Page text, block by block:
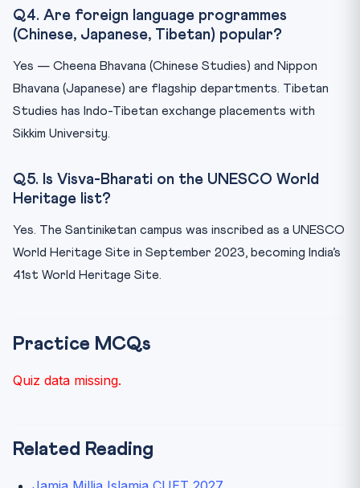
Q4. Are foreign language programmes
(Chinese, Japanese, Tibetan) popular?
Yes — Cheena Bhavana (Chinese Studies) and Nippon
Bhavana (Japanese) are flagship departments. Tibetan
Studies has Indo-Tibetan exchange placements with
Sikkim University.
Q5. Is Visva-Bharati on the UNESCO World
Heritage list?
Yes. The Santiniketan campus was inscribed as a UNESCO
World Heritage Site in September 2023, becoming India’s
41st World Heritage Site.
Practice MCQs
Quiz data missing.
Related Reading